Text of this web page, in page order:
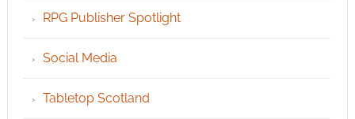
RPG Publisher Spotlight
Social Media
Tabletop Scotland